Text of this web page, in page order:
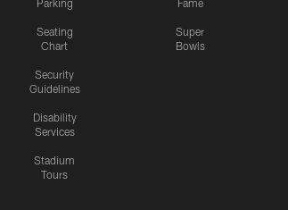
Parking
Seating
Chart
Security
Guidelines
Disability
Services
Stadium
Tours
Fame
Super
Bowls